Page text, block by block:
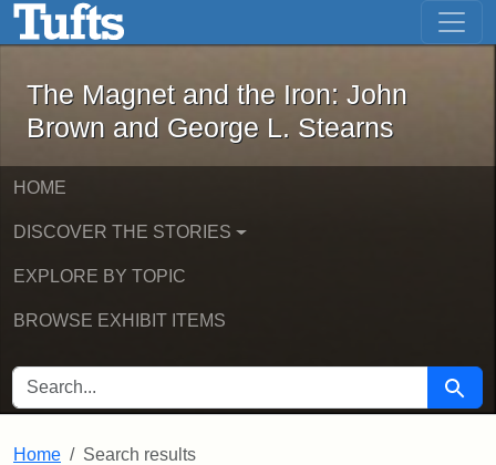
Skip to main content Skip to first result
The Magnet and the Iron: John
The Magnet and the Iron: John
Brown and George L. Stearns
HOME
DISCOVER THE STORIES
EXPLORE BY TOPIC
BROWSE EXHIBIT ITEMS
SEARCH FOR Search
Home Search results